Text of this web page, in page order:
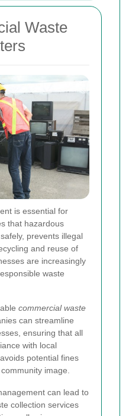
Waste
is essential for
that hazardous
prevents illegal
and reuse of
are increasingly
waste
commercial waste
can streamline
ensuring that all
with local
potential fines
image.
can lead to
collection services